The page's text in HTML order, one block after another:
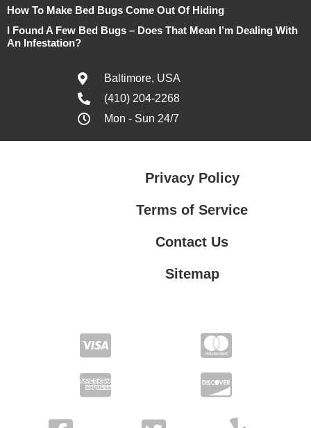
How To Make Bed Bugs Come Out Of Hiding
I Found A Few Bed Bugs – Does That Mean I’m Dealing With
An Infestation?
Baltimore, USA
(410) 204-2268
Mon - Sun 24/7
Privacy Policy
Terms of Service
Contact Us
Sitemap